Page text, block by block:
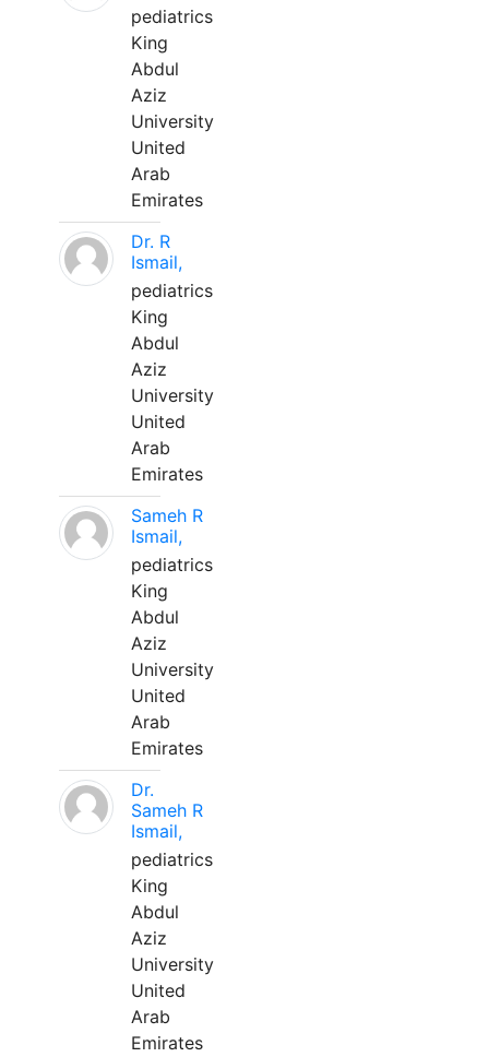
pediatrics
King
Abdul
Aziz
University
United
Arab
Emirates
Dr. R
Ismail,
pediatrics
King
Abdul
Aziz
University
United
Arab
Emirates
Sameh R
Ismail,
pediatrics
King
Abdul
Aziz
University
United
Arab
Emirates
Dr.
Sameh R
Ismail,
pediatrics
King
Abdul
Aziz
University
United
Arab
Emirates